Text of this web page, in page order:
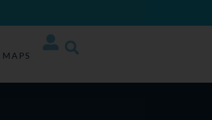
MAPS